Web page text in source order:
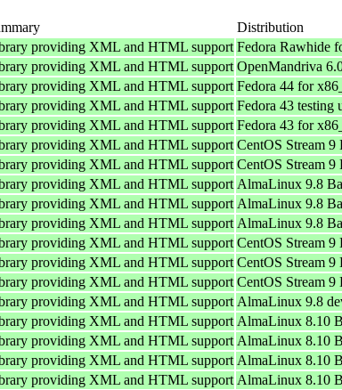
Distribution
providing XML and HTML support Fedora Rawhide
providing XML and HTML support OpenMandriva
providing XML and HTML support Fedora 44 for
providing XML and HTML support Fedora 43 testing
providing XML and HTML support Fedora 43 for
providing XML and HTML support CentOS Stream 9
providing XML and HTML support CentOS Stream 9
providing XML and HTML support AlmaLinux 9.8
providing XML and HTML support AlmaLinux 9.8
providing XML and HTML support AlmaLinux 9.8
providing XML and HTML support CentOS Stream 9
providing XML and HTML support CentOS Stream 9
providing XML and HTML support CentOS Stream 9
providing XML and HTML support AlmaLinux 9.8
providing XML and HTML support AlmaLinux 8.10
providing XML and HTML support AlmaLinux 8.10
providing XML and HTML support AlmaLinux 8.10
providing XML and HTML support AlmaLinux 8.10